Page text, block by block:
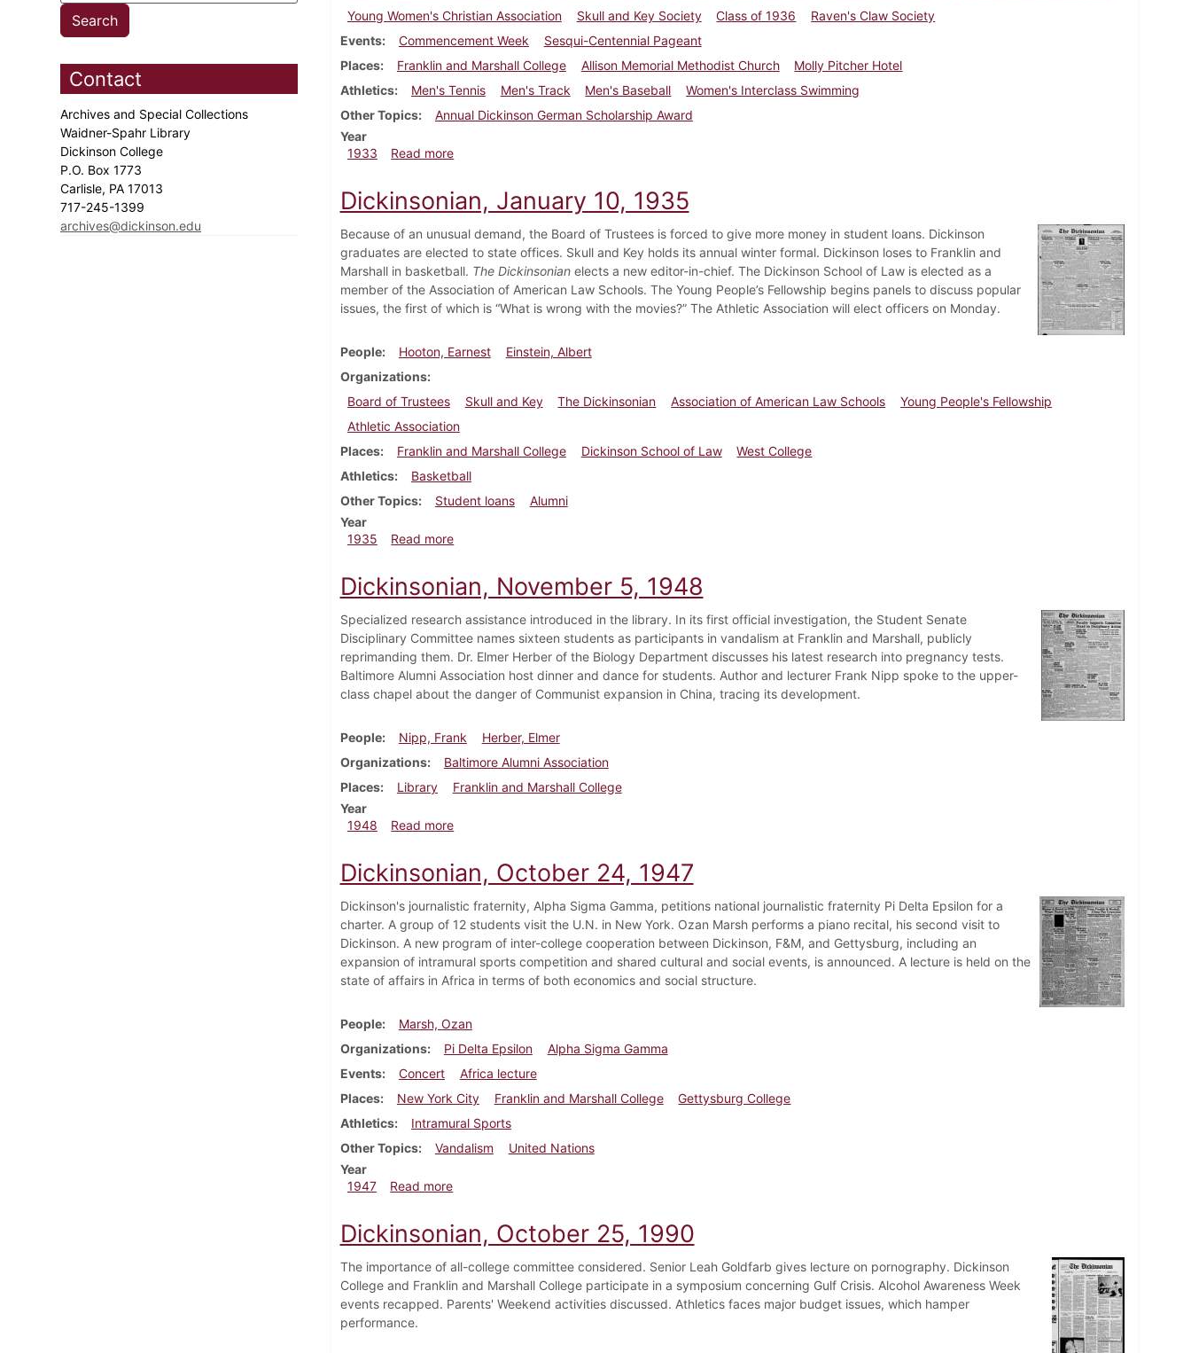
Contact
Archives and Special Collections
Waidner-Spahr Library
Dickinson College
P.O. Box 1773
Carlisle, PA 17013
717-245-1399
archives@dickinson.edu
Young Women's Christian Association
Skull and Key Society Class of 1936
Raven's Claw Society
Events
Commencement Week
Sesqui-Centennial Pageant
Places
Franklin and Marshall College Allison Memorial Methodist Church
Molly Pitcher Hotel
Athletics
Men's Tennis Men's Track Men's Baseball
Women's Interclass Swimming
Other Topics
Annual Dickinson German Scholarship Award
Year
1933
Read moreabout Dickinsonian, May 18, 1933
Dickinsonian, January 10, 1935
Because of an unusual demand, the Board of Trustees is forced to give more money in student loans. Dickinson
graduates are elected to state offices. Skull and Key holds its annual winter formal. Dickinson loses to Franklin and
Marshall in basketball. The Dickinsonian elects a new editor-in-chief. The Dickinson School of Law is elected as a
member of the Association of American Law Schools. The Young People’s Fellowship begins panels to discuss popular
issues, the first of which is “What is wrong with the movies?” The Athletic Association will elect officers on Monday.
People Hooton, Earnest
Einstein, Albert
Organizations
Board of Trustees
Skull and Key The Dickinsonian Association of American Law Schools
Young People's Fellowship
Athletic Association
Places
Franklin and Marshall College Dickinson School of Law
West College
Athletics
Basketball
Other Topics
Student loans
Alumni
Year
1935
Read moreabout Dickinsonian, January 10, 1935
Dickinsonian, November 5, 1948
Specialized research assistance introduced in the library. In its first official investigation, the Student Senate
Disciplinary Committee names sixteen students as participants in vandalism at Franklin and Marshall, publicly
reprimanding them. Dr. Elmer Herber of the Biology Department discusses his latest research into pregnancy tests.
Baltimore Alumni Association host dinner and dance for students. Author and lecturer Frank Nipp spoke to the upper-
class chapel about the danger of Communist expansion in China, tracing its development.
People Nipp, Frank
Herber, Elmer
Organizations
Baltimore Alumni Association
Places
Library
Franklin and Marshall College
Year
1948
Read moreabout Dickinsonian, November 5, 1948
Dickinsonian, October 24, 1947
Dickinson's journalistic fraternity, Alpha Sigma Gamma, petitions national journalistic fraternity Pi Delta Epsilon for a
charter. A group of 12 students visit the U.N. in New York. Ozan Marsh performs a piano recital, his second visit to
Dickinson. A new program of inter-college cooperation between Dickinson, F&M, and Gettysburg, including an
expansion of intramural sports competition and shared cultural and social events, is announced. A lecture is held on the
state of affairs in Africa in terms of both economics and social structure.
People
Marsh, Ozan
Organizations
Pi Delta Epsilon
Alpha Sigma Gamma
Events
Concert
Africa lecture
Places
New York City Franklin and Marshall College
Gettysburg College
Athletics
Intramural Sports
Other Topics
Vandalism
United Nations
Year
1947
Read moreabout Dickinsonian, October 24, 1947
Dickinsonian, October 25, 1990
The importance of all-college committee considered. Senior Leah Goldfarb gives lecture on pornography. Dickinson
College and Franklin and Marshall College participate in a symposium concerning Gulf Crisis. Alcohol Awareness Week
events recapped. Parents' Weekend activities discussed. Athletics faces major budget issues, which hamper
performance.